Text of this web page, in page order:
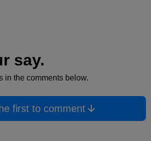
say.
in the comments below.
first to comment